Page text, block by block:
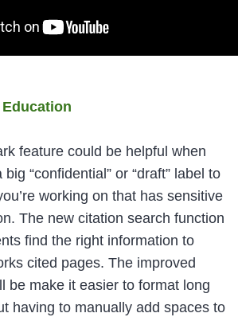
feature could be helpful when
“confidential” or “draft” label to
working on that has sensitive
The new citation search function
find the right information to
cited pages. The improved
be make it easier to format long
having to manually add spaces to